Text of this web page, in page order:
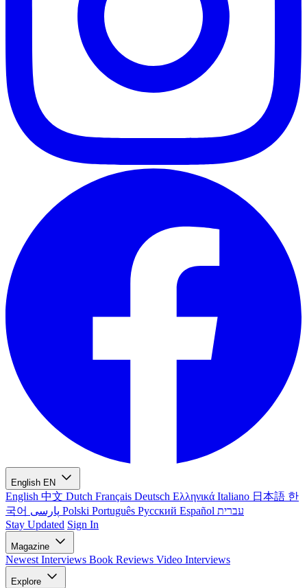
English EN
English 中文 Dutch Français Deutsch Ελληνικά Italiano 日本語 한
국어
Polski Português Русский Español עברית
Stay Updated Sign In
Magazine
Newest Interviews Book Reviews Video Interviews
Explore